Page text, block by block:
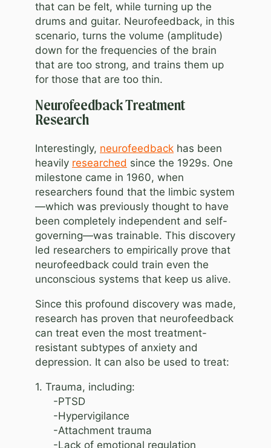
that can be felt, while turning up the
drums and guitar. Neurofeedback, in this
scenario, turns the volume (amplitude)
down for the frequencies of the brain
that are too strong, and trains them up
for those that are too thin.
Neurofeedback Treatment
Research
Interestingly, neurofeedback has been
heavily researched since the 1929s. One
milestone came in 1960, when
researchers found that the limbic system
—which was previously thought to have
been completely independent and self-
governing—was trainable. This discovery
led researchers to empirically prove that
neurofeedback could train even the
unconscious systems that keep us alive.
Since this profound discovery was made,
research has proven that neurofeedback
can treat even the most treatment-
resistant subtypes of anxiety and
depression. It can also be used to treat:
1. Trauma, including:
-PTSD
-Hypervigilance
-Attachment trauma
-Lack of emotional regulation